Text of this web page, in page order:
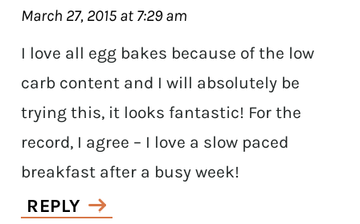
March 27, 2015 at 7:29 am
I love all egg bakes because of the low
carb content and I will absolutely be
trying this, it looks fantastic! For the
record, I agree – I love a slow paced
breakfast after a busy week!
REPLY